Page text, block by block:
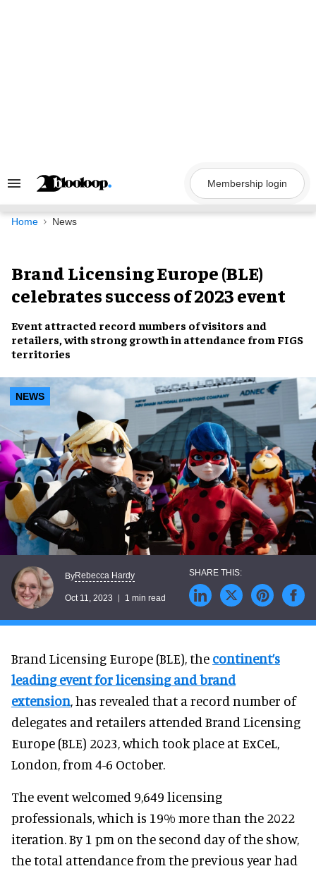
Search
Navigation
Membership login
Home News
Brand Licensing Europe (BLE)
celebrates success of 2023 event
Event attracted record numbers of visitors and
retailers, with strong growth in attendance from FIGS
territories
NEWS
ByRebecca Hardy
Oct 11, 2023 1 min read
Brand Licensing Europe (BLE), the continent’s
leading event for licensing and brand
extension, has revealed that a record number of
delegates and retailers attended Brand Licensing
Europe (BLE) 2023, which took place at ExCeL,
London, from 4-6 October.
The event welcomed 9,649 licensing
professionals, which is 19% more than the 2022
iteration. By 1 pm on the second day of the show,
the total attendance from the previous year had